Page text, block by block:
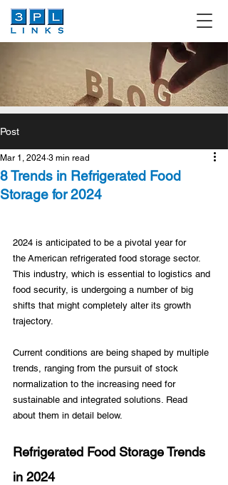
Post
8 Trends in Refrigerated Food
Storage for 2024
Mar 1, 2024 3 min read
2024 is anticipated to be a pivotal year for
the American refrigerated food storage sector.
This industry, which is essential to logistics and
food security, is undergoing a number of big
shifts that might completely alter its growth
trajectory.
Current conditions are being shaped by multiple
trends, ranging from the pursuit of stock
normalization to the increasing need for
sustainable and integrated solutions. Read
Refrigerated Food Storage Trends
in 2024